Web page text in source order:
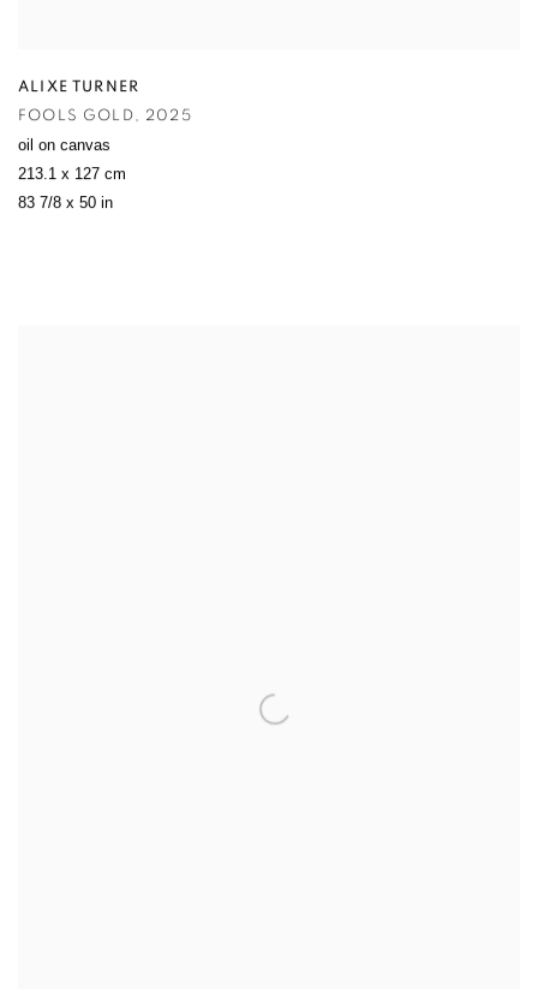
ALIXE TURNER
FOOLS GOLD, 2025
oil on canvas
213.1 x 127 cm
83 7/8 x 50 in